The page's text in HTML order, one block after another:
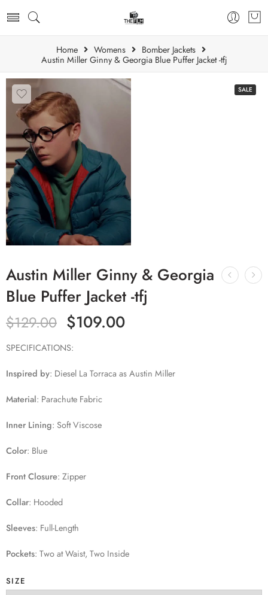
Home Womens
Bomber Jackets
Austin Miller Ginny & Georgia Blue Puffer Jacket -tfj
SALE
Austin Miller Ginny & Georgia
Blue Puffer Jacket -tfj
$129.00 $109.00
SPECIFICATIONS:
Inspired by: Diesel La Torraca as Austin Miller
Material: Parachute Fabric
Inner Lining: Soft Viscose
Color: Blue
Front Closure: Zipper
Collar: Hooded
Sleeves: Full-Length
Pockets: Two at Waist, Two Inside
SIZE